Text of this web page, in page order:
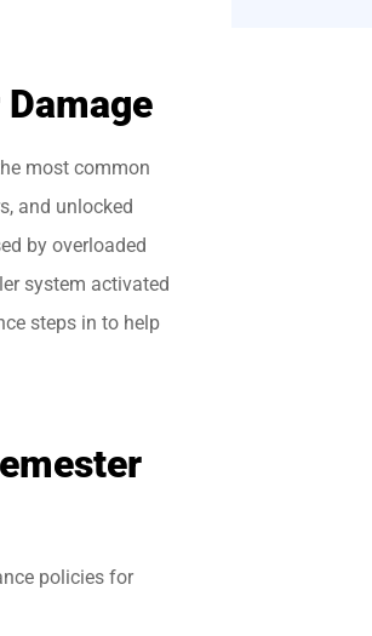
most common
and unlocked
by overloaded
system activated
steps in to help
policies for